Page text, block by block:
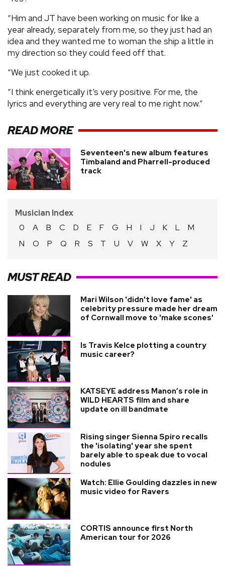
“Him and JT have been working on music for like a
year already, separately from me, so they just had an
idea and they wanted me to woman the ship a little in
my direction so they could feed off that.
“We just cooked it up.
“I think energetically it’s very positive. For me, the
lyrics and everything are very real to me right now.”
READ MORE
Seventeen's new album features
Timbaland and Pharrell-produced
track
Musician Index
0
A B C D E F G H I J K L
M
N
O P Q R S T U V W X Y Z
MUST READ
Mari Wilson 'didn't love fame' as
celebrity pressure made her dream
of Cornwall move to 'make scones'
Is Travis Kelce plotting a country
music career?
KATSEYE address Manon’s role in
WILD HEARTS film and share
update on ill bandmate
Rising singer Sienna Spiro recalls
the 'isolating' year she spent
barely able to speak due to vocal
nodules
Watch: Ellie Goulding dazzles in new
music video for Ravers
CORTIS announce first North
American tour for 2026